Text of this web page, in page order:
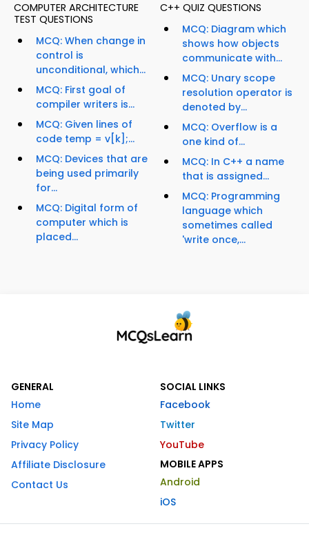
COMPUTER ARCHITECTURE
TEST QUESTIONS
MCQ: When change in
control is
unconditional, which...
MCQ: First goal of
compiler writers is...
MCQ: Given lines of
code temp = v[k];...
MCQ: Devices that are
being used primarily
for...
MCQ: Digital form of
computer which is
placed...
C++ QUIZ QUESTIONS
MCQ: Diagram which
shows how objects
communicate with...
MCQ: Unary scope
resolution operator is
denoted by...
MCQ: Overflow is a
one kind of...
MCQ: In C++ a name
that is assigned...
MCQ: Programming
language which
sometimes called
'write once,...
GENERAL
Home
Site Map
Privacy Policy
Affiliate Disclosure
Contact Us
SOCIAL LINKS
Facebook
Twitter
YouTube
MOBILE APPS
Android
iOS